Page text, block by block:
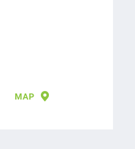
MAP